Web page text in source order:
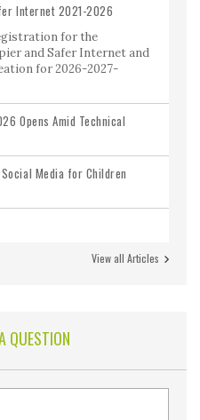
Internet 2021-2026
for the
and Safer Internet and
for 2026-2027-
Opens Amid Technical
Media for Children
Year Question Paper 2020-
View all Articles
QUESTION